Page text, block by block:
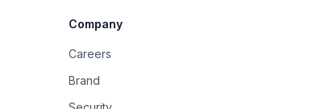
Company
Careers
Brand